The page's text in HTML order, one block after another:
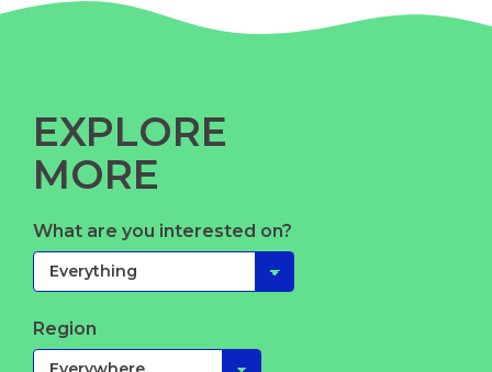
EXPLORE
MORE
What are you interested on?
Region